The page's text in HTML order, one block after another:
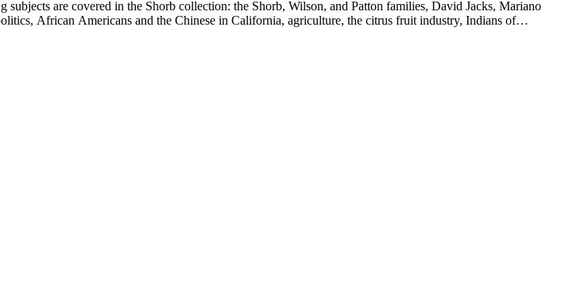
are covered in the Shorb collection: the Shorb, Wilson, and Patton families, David Jacks, Mariano
African Americans and the Chinese in California, agriculture, the citrus fruit industry, Indians of